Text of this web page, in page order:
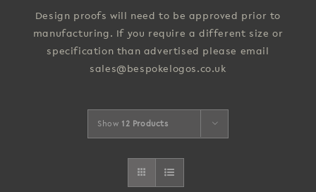
Design proofs will need to be approved prior to
manufacturing. If you require a different size or
specification than advertised please email
sales@bespokelogos.co.uk
Show 12 Products